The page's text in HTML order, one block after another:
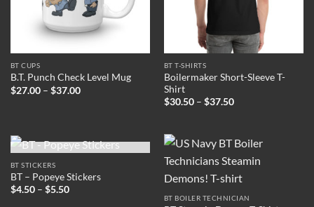
BT CUPS
B.T. Punch Check Level Mug
$27.00 – $37.00Price
BT T-SHIRTS
Boilermaker Short-Sleeve T-
Shirt
$30.50 – $37.50Price
$37.50
OUT OF STOCK
BT STICKERS
BT – Popeye Stickers
$4.50 – $5.50Price
BT BOILER TECHNICIAN